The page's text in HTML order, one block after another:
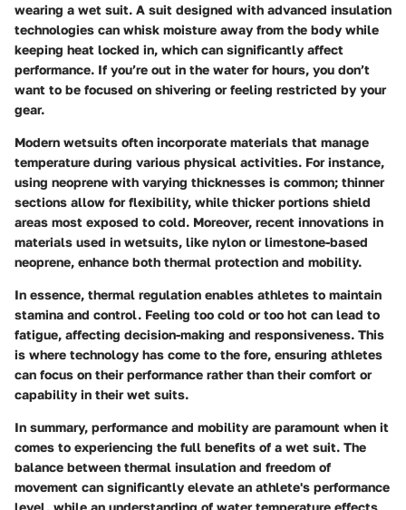
wearing a wet suit. A suit designed with advanced insulation
technologies can whisk moisture away from the body while
keeping heat locked in, which can significantly affect
performance. If you’re out in the water for hours, you don’t
want to be focused on shivering or feeling restricted by your
gear.
Modern wetsuits often incorporate materials that manage
temperature during various physical activities. For instance,
using neoprene with varying thicknesses is common; thinner
sections allow for flexibility, while thicker portions shield
areas most exposed to cold. Moreover, recent innovations in
materials used in wetsuits, like nylon or limestone-based
neoprene, enhance both thermal protection and mobility.
In essence, thermal regulation enables athletes to maintain
stamina and control. Feeling too cold or too hot can lead to
fatigue, affecting decision-making and responsiveness. This
is where technology has come to the fore, ensuring athletes
can focus on their performance rather than their comfort or
capability in their wet suits.
In summary, performance and mobility are paramount when it
comes to experiencing the full benefits of a wet suit. The
balance between thermal insulation and freedom of
movement can significantly elevate an athlete's performance
level, while an understanding of water temperature effects